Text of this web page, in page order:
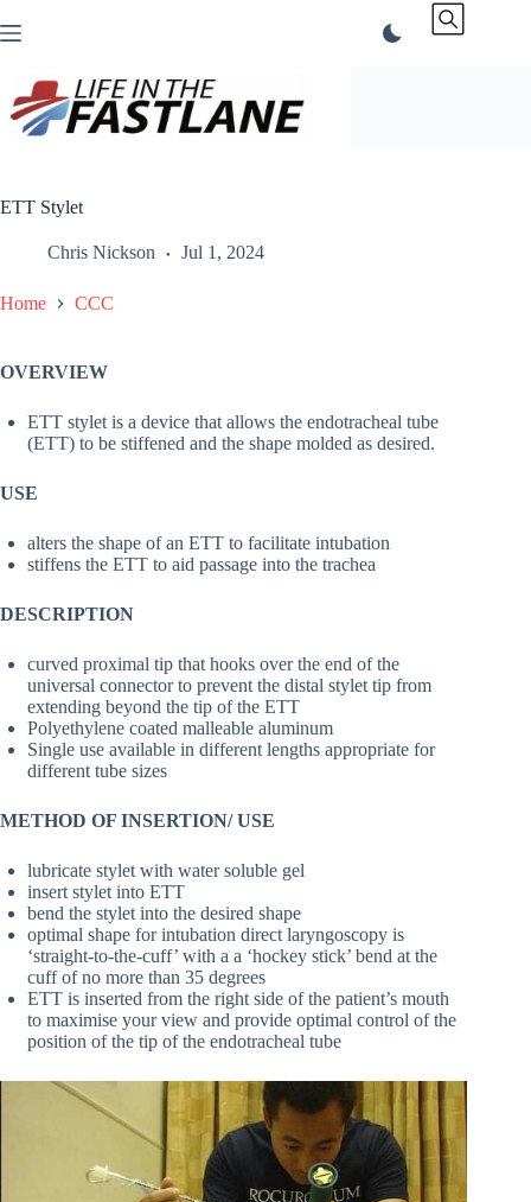
to
ETT Stylet
Chris Nickson Jul 1, 2024
Home CCC
OVERVIEW
ETT stylet is a device that allows the endotracheal tube
(ETT) to be stiffened and the shape molded as desired.
USE
alters the shape of an ETT to facilitate intubation
stiffens the ETT to aid passage into the trachea
DESCRIPTION
curved proximal tip that hooks over the end of the
universal connector to prevent the distal stylet tip from
extending beyond the tip of the ETT
Polyethylene coated malleable aluminum
Single use available in different lengths appropriate for
different tube sizes
METHOD OF INSERTION/ USE
lubricate stylet with water soluble gel
insert stylet into ETT
bend the stylet into the desired shape
optimal shape for intubation direct laryngoscopy is
‘straight-to-the-cuff’ with a a ‘hockey stick’ bend at the
cuff of no more than 35 degrees
ETT is inserted from the right side of the patient’s mouth
to maximise your view and provide optimal control of the
position of the tip of the endotracheal tube